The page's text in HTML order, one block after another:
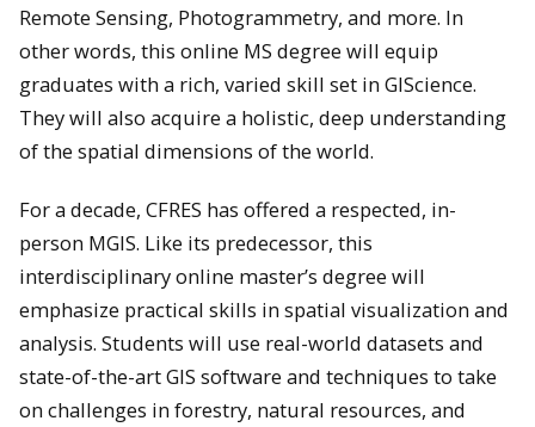
Remote Sensing, Photogrammetry, and more. In
other words, this online MS degree will equip
graduates with a rich, varied skill set in GIScience.
They will also acquire a holistic, deep understanding
of the spatial dimensions of the world.
For a decade, CFRES has offered a respected, in-
person MGIS. Like its predecessor, this
interdisciplinary online master’s degree will
emphasize practical skills in spatial visualization and
analysis. Students will use real-world datasets and
state-of-the-art GIS software and techniques to take
on challenges in forestry, natural resources, and